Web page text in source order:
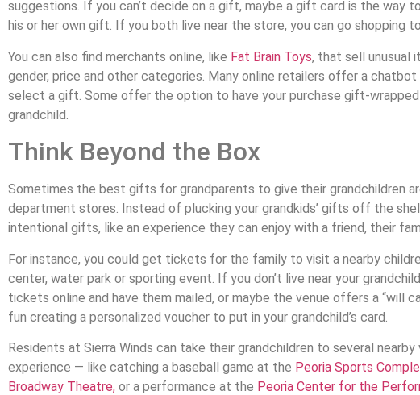
suggestions. If you can’t decide on a gift, maybe a gift card is the way
his or her own gift. If you both live near the store, you can go shopping
You can also find merchants online, like Fat Brain Toys, that sell unusual
gender, price and other categories. Many online retailers offer a
select a gift. Some offer the option to have your purchase gift-
grandchild.
Think Beyond the Box
Sometimes the best gifts for grandparents to give their grandchildren
department stores. Instead of plucking your grandkids’ gifts off the
intentional gifts, like an experience they can enjoy with a friend, their
For instance, you could get tickets for the family to visit a nearby
center, water park or sporting event. If you don’t live near your
tickets online and have them mailed, or maybe the venue offers a “will
fun creating a personalized voucher to put in your grandchild’s card.
Residents at Sierra Winds can take their grandchildren to several
experience — like catching a baseball game at the Peoria Sports
Broadway Theatre, or a performance at the Peoria Center for the